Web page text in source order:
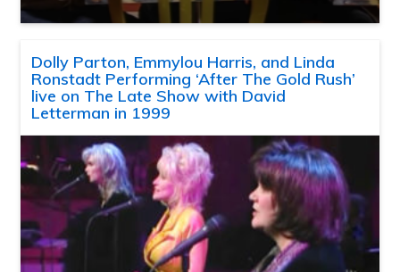
Dolly Parton, Emmylou Harris, and Linda
Ronstadt Performing ‘After The Gold Rush’
live on The Late Show with David
Letterman in 1999